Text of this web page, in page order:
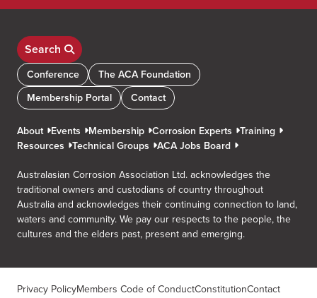
Search
Conference
The ACA Foundation
Membership Portal
Contact
About Events Membership Corrosion Experts Training
Resources Technical Groups ACA Jobs Board
Australasian Corrosion Association Ltd. acknowledges the
traditional owners and custodians of country throughout
Australia and acknowledges their continuing connection to land,
waters and community. We pay our respects to the people, the
cultures and the elders past, present and emerging.
Privacy PolicyMembers Code of ConductConstitutionContact